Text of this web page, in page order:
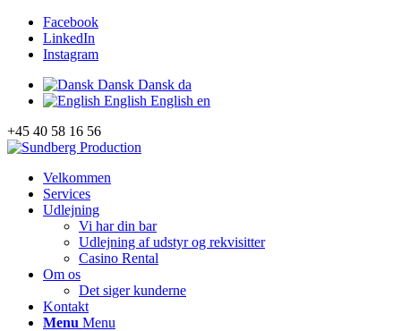
Facebook
LinkedIn
Instagram
Dansk Dansk da
English English en
+45 40 58 16 56
Velkommen
Services
Udlejning
Vi har din bar
Udlejning af udstyr og rekvisitter
Casino Rental
Om os
Det siger kunderne
Kontakt
Menu Menu